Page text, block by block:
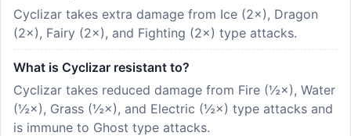
Cyclizar takes extra damage from Ice (2×), Dragon
(2×), Fairy (2×), and Fighting (2×) type attacks.
What is Cyclizar resistant to?
Cyclizar takes reduced damage from Fire (½×), Water
(½×), Grass (½×), and Electric (½×) type attacks and
is immune to Ghost type attacks.